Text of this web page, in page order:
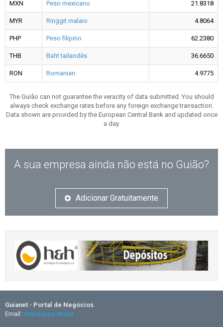
MXN Peso mexicano 21.8318
MYR Ringgit malaio 4.8064
PHP Peso filipino 62.2380
THB Baht tailandês 36.6650
RON Romanian 4.9775
The Guião can not guarantee the veracity of data submitted. You should
always check exchange rates before any foreign exchange transaction.
Data shown are provided by the European Central Bank and updated once
a day.
A sua empresa ainda não está no Guião?
Adicionar Gratuitamente
Guianet - Portal de Negócios
Email: clique para enviar